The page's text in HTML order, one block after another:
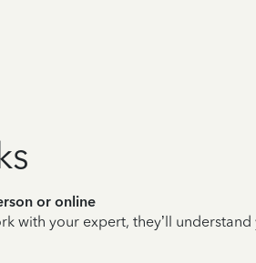
or online
with your expert, they’ll understand